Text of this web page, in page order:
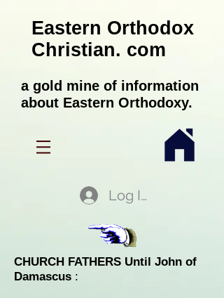
Eastern Orthodox
Christian. com
a gold mine of information
about Eastern Orthodoxy.
Log In
CHURCH FATHERS Until John of
Damascus :